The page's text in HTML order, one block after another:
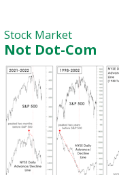
Stock Market
Not Dot-Com